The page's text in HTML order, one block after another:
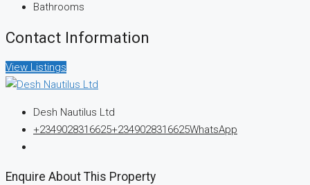
Bathrooms
Contact Information
View Listings
Desh Nautilus Ltd
+2349028316625+2349028316625WhatsApp
Enquire About This Property